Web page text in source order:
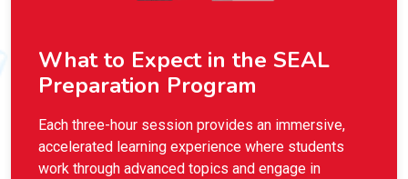
What to Expect in the SEAL
Preparation Program
Each three-hour session provides an immersive,
accelerated learning experience where students
work through advanced topics and engage in